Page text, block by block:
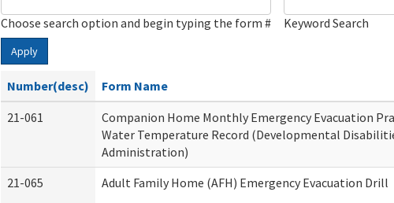
Choose search option and begin typing the form # Keyword Search
Apply
Number(desc) Form Name
21-061
Companion Home Monthly Emergency Evacuation
Water Temperature Record (Developmental
Administration)
21-065 Adult Family Home (AFH) Emergency Evacuation Drill